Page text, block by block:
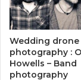
Wedding drone
photography :
Howells – Band
photography